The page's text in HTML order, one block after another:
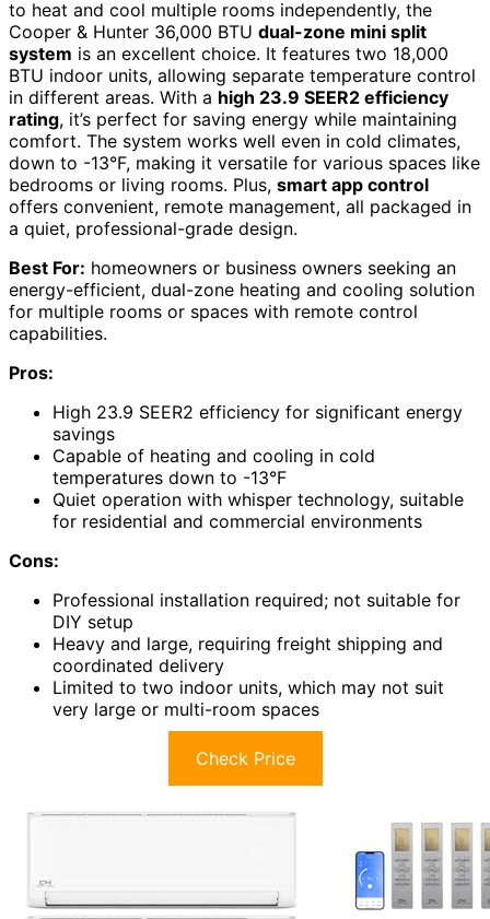
to heat and cool multiple rooms independently, the
Cooper & Hunter 36,000 BTU dual-zone mini split
system is an excellent choice. It features two 18,000
BTU indoor units, allowing separate temperature control
in different areas. With a high 23.9 SEER2 efficiency
rating, it’s perfect for saving energy while maintaining
comfort. The system works well even in cold climates,
down to -13°F, making it versatile for various spaces like
bedrooms or living rooms. Plus, smart app control
offers convenient, remote management, all packaged in
a quiet, professional-grade design.
Best For: homeowners or business owners seeking an
energy-efficient, dual-zone heating and cooling solution
for multiple rooms or spaces with remote control
capabilities.
Pros:
High 23.9 SEER2 efficiency for significant energy
savings
Capable of heating and cooling in cold
temperatures down to -13°F
Quiet operation with whisper technology, suitable
for residential and commercial environments
Cons:
Professional installation required; not suitable for
DIY setup
Heavy and large, requiring freight shipping and
coordinated delivery
Limited to two indoor units, which may not suit
very large or multi-room spaces
Check Price